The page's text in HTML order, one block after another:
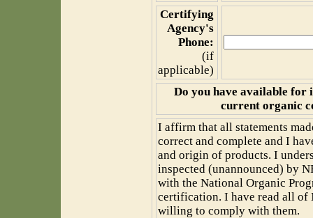
Certifying
Agency's
Phone:
(if
applicable)
Do you have available for
current organic
I affirm that all statements
correct and complete and I
and origin of products. I
inspected (unannounced) by
with the National Organic
certification. I have read all of
willing to comply with them.